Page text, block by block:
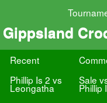
Gippsland
Recent
Phillip Is 2 vs
Leongatha
Sale
Phillip